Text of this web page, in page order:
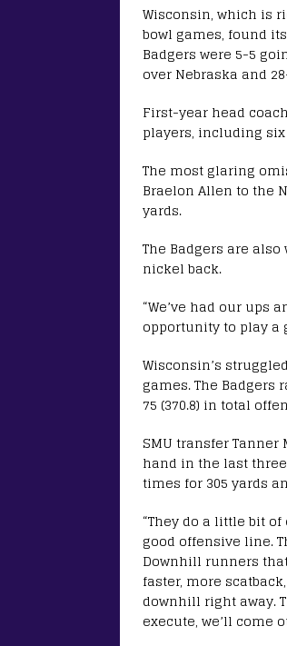
Wisconsin, which is
bowl games, found
Badgers were 5-5
over Nebraska and
First-year head
players, including
The most glaring
Braelon Allen to the
yards.
The Badgers are
nickel back.
“We’ve had our ups
opportunity to play a
Wisconsin’s
games. The Badgers
75 (370.8) in total
SMU transfer
hand in the last three
times for 305 yards
“They do a little bit
good offensive line.
Downhill runners
faster, more
downhill right away.
execute, we’ll come